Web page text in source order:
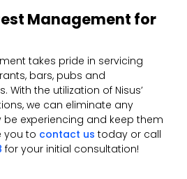
Management for
takes pride in servicing
bars, pubs and
With the utilization of Nisus’
we can eliminate any
be experiencing and keep them
you to contact us today or call
for your initial consultation!